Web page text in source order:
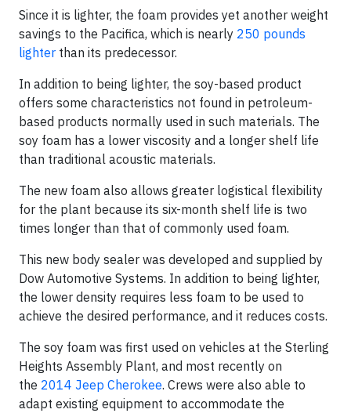
Since it is lighter, the foam provides yet another weight
savings to the Pacifica, which is nearly 250 pounds
lighter than its predecessor.
In addition to being lighter, the soy-based product
offers some characteristics not found in petroleum-
based products normally used in such materials. The
soy foam has a lower viscosity and a longer shelf life
than traditional acoustic materials.
The new foam also allows greater logistical flexibility
for the plant because its six-month shelf life is two
times longer than that of commonly used foam.
This new body sealer was developed and supplied by
Dow Automotive Systems. In addition to being lighter,
the lower density requires less foam to be used to
achieve the desired performance, and it reduces costs.
The soy foam was first used on vehicles at the Sterling
Heights Assembly Plant, and most recently on
the 2014 Jeep Cherokee. Crews were also able to
adapt existing equipment to accommodate the